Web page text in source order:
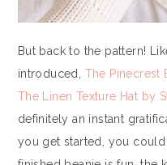
But back to the pattern!
introduced, The Pinecrest
The Linen Texture Hat by
definitely an instant
you get started, you